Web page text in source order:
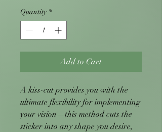
Quantity *
Add to Cart
A kiss-cut provides you with the
ultimate flexibility for implementing
your vision—this method cuts the
sticker into any shape you desire,